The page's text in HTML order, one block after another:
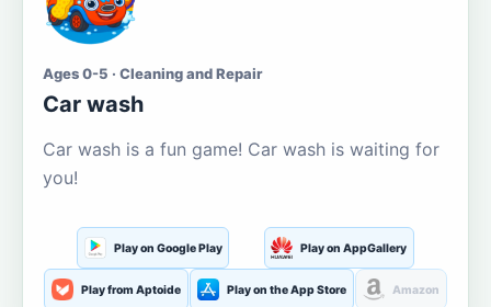
Ages 0-5 · Cleaning and Repair
Car wash
Car wash is a fun game! Car wash is waiting for
you!
Play on Google Play Play on AppGallery
Play from Aptoide Play on the App Store Amazon